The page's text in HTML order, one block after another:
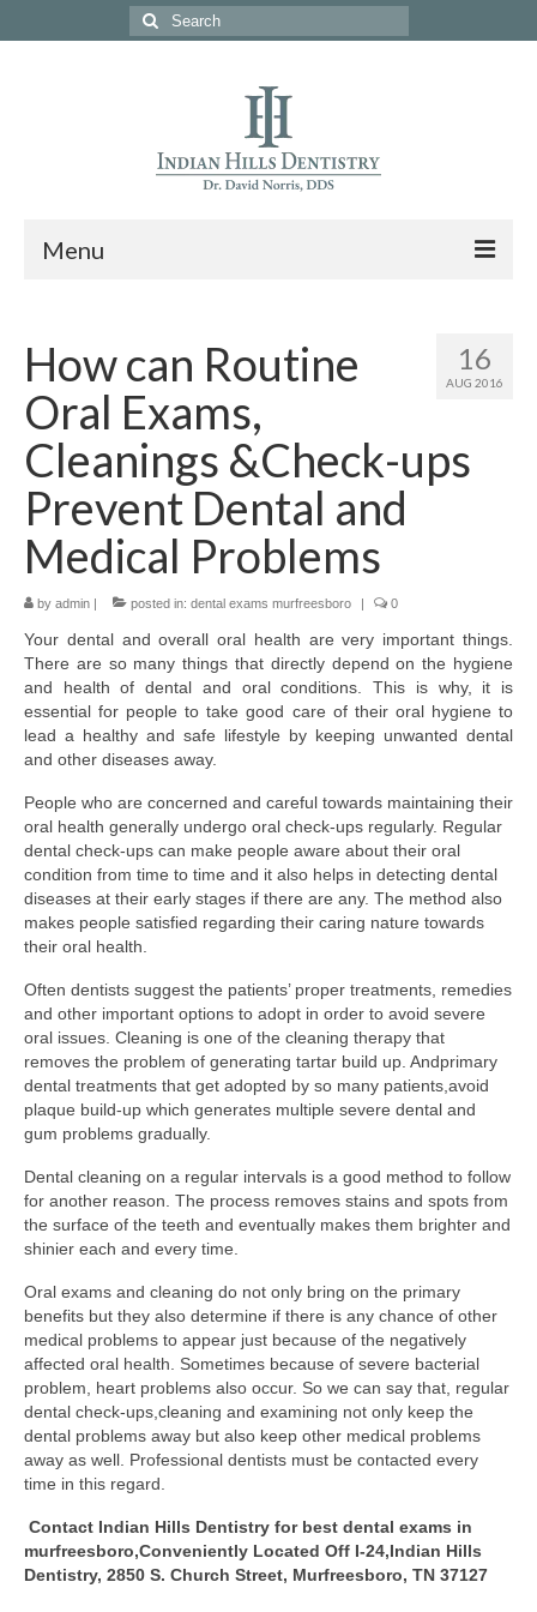
Search
for:
Menu
About Us
Services
Specials
Meet Our Team
Location & Hours
Contact Us
16
AUG 2016
How can Routine
Oral Exams,
Cleanings &Check-ups
Prevent Dental and
Medical Problems
by admin | posted in: dental exams murfreesboro | 0
Your dental and overall oral health are very important things.
There are so many things that directly depend on the hygiene
and health of dental and oral conditions. This is why, it is
essential for people to take good care of their oral hygiene to
lead a healthy and safe lifestyle by keeping unwanted dental
and other diseases away.
People who are concerned and careful towards maintaining their
oral health generally undergo oral check-ups regularly. Regular
dental check-ups can make people aware about their oral
condition from time to time and it also helps in detecting dental
diseases at their early stages if there are any. The method also
makes people satisfied regarding their caring nature towards
their oral health.
Often dentists suggest the patients’ proper treatments, remedies
and other important options to adopt in order to avoid severe
oral issues. Cleaning is one of the cleaning therapy that
removes the problem of generating tartar build up. Andprimary
dental treatments that get adopted by so many patients,avoid
plaque build-up which generates multiple severe dental and
gum problems gradually.
Dental cleaning on a regular intervals is a good method to follow
for another reason. The process removes stains and spots from
the surface of the teeth and eventually makes them brighter and
shinier each and every time.
Oral exams and cleaning do not only bring on the primary
benefits but they also determine if there is any chance of other
medical problems to appear just because of the negatively
affected oral health. Sometimes because of severe bacterial
problem, heart problems also occur. So we can say that, regular
dental check-ups,cleaning and examining not only keep the
dental problems away but also keep other medical problems
away as well. Professional dentists must be contacted every
time in this regard.
Contact Indian Hills Dentistry for best dental exams in
murfreesboro,Conveniently Located Off I-24,Indian Hills
Dentistry, 2850 S. Church Street, Murfreesboro, TN 37127